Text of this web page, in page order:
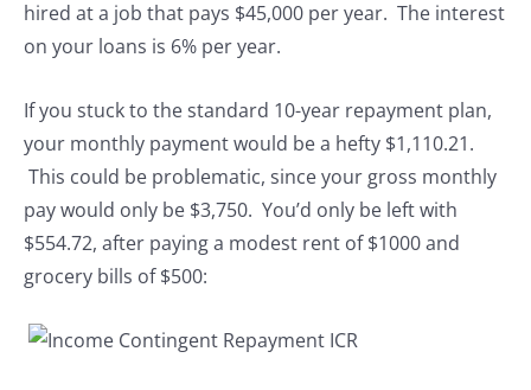
hired at a job that pays $45,000 per year. The interest
on your loans is 6% per year.
If you stuck to the standard 10-year repayment plan,
your monthly payment would be a hefty $1,110.21.
This could be problematic, since your gross monthly
pay would only be $3,750. You’d only be left with
$554.72, after paying a modest rent of $1000 and
grocery bills of $500: